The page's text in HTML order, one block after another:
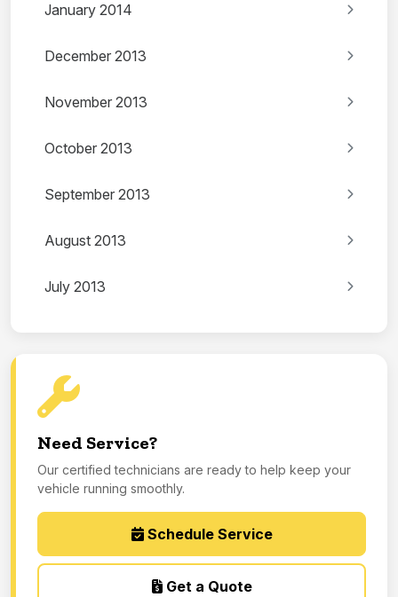
January 2014
December 2013
November 2013
October 2013
September 2013
August 2013
July 2013
Need Service?
Our certified technicians are ready to help keep your
vehicle running smoothly.
Schedule Service
Get a Quote